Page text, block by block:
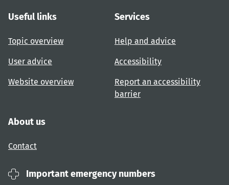
Useful links
Topic overview
User advice
Website overview
Services
Help and advice
Accessibility
Report an accessibility
barrier
About us
Contact
Important emergency numbers